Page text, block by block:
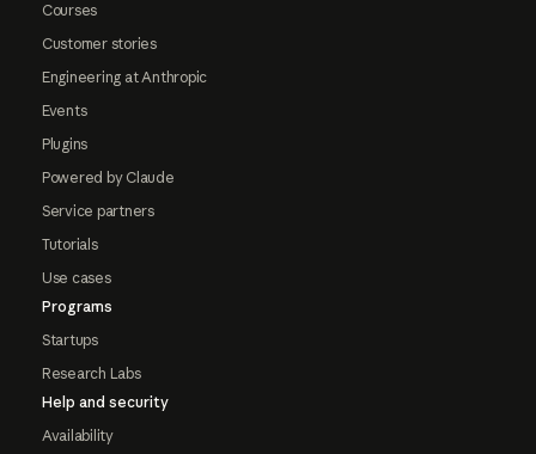
Courses
Customer stories
Engineering at Anthropic
Events
Plugins
Powered by Claude
Service partners
Tutorials
Use cases
Programs
Startups
Research Labs
Help and security
Availability